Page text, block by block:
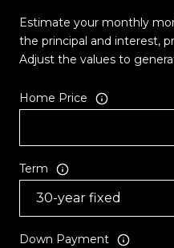
Estimate your monthly
the principal and interest,
Adjust the values to
Home Price
Term
Down Payment